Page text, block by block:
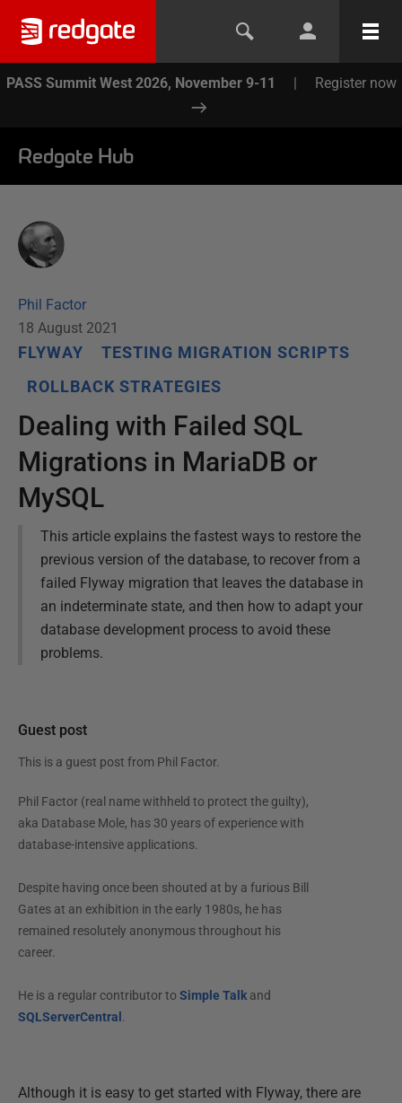
PASS Summit West 2026, November 9-11 | Register now
Redgate Hub
Phil Factor
18 August 2021
FLYWAY
TESTING MIGRATION SCRIPTS
ROLLBACK STRATEGIES
Dealing with Failed SQL
Migrations in MariaDB or
MySQL
This article explains the fastest ways to restore the
previous version of the database, to recover from a
failed Flyway migration that leaves the database in
an indeterminate state, and then how to adapt your
database development process to avoid these
problems.
Guest post
This is a guest post from Phil Factor.
Phil Factor (real name withheld to protect the guilty),
aka Database Mole, has 30 years of experience with
database-intensive applications.
Despite having once been shouted at by a furious Bill
Gates at an exhibition in the early 1980s, he has
remained resolutely anonymous throughout his
career.
He is a regular contributor to Simple Talkand
SQLServerCentral .
Although it is easy to get started with Flyway, there are